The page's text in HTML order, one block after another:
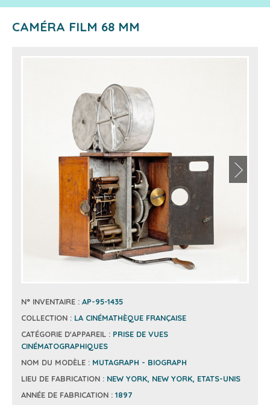
CAMÉRA FILM 68 MM
N° INVENTAIRE : AP-95-1435
COLLECTION : LA CINÉMATHÈQUE FRANÇAISE
CATÉGORIE D'APPAREIL : PRISE DE VUES
CINÉMATOGRAPHIQUES
NOM DU MODÈLE : MUTAGRAPH - BIOGRAPH
LIEU DE FABRICATION : NEW YORK, NEW YORK, ETATS-UNIS
ANNÉE DE FABRICATION : 1897